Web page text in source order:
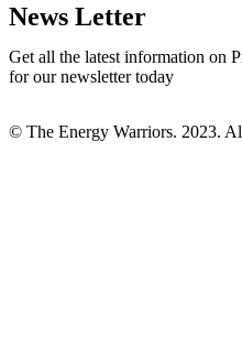
News Letter
Get all the latest information on
for our newsletter today
© The Energy Warriors. 2023.